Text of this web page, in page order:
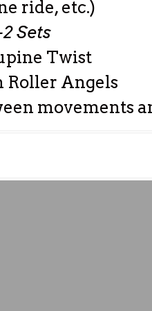
ride, etc.)
2 Sets
Twist
Roller Angels
movements